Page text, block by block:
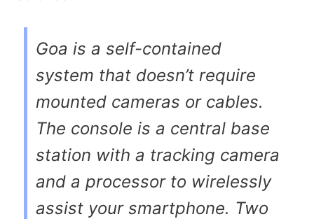
Goa is a self-contained
system that doesn’t require
mounted cameras or cables.
The console is a central base
station with a tracking camera
and a processor to wirelessly
assist your smartphone. Two